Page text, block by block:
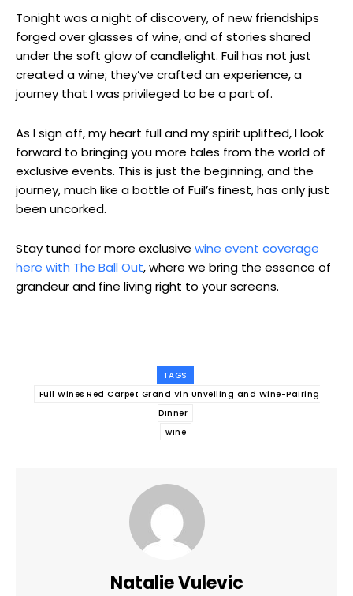
Tonight was a night of discovery, of new friendships
forged over glasses of wine, and of stories shared
under the soft glow of candlelight. Fuil has not just
created a wine; they’ve crafted an experience, a
journey that I was privileged to be a part of.
As I sign off, my heart full and my spirit uplifted, I look
forward to bringing you more tales from the world of
exclusive events. This is just the beginning, and the
journey, much like a bottle of Fuil’s finest, has only just
been uncorked.
Stay tuned for more exclusive wine event coverage
here with The Ball Out, where we bring the essence of
grandeur and fine living right to your screens.
TAGS
Fuil Wines Red Carpet Grand Vin Unveiling and Wine-Pairing
Dinner
wine
Natalie Vulevic